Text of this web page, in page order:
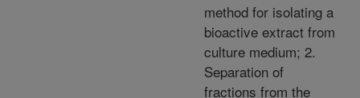
method for isolating a
bioactive extract from
culture medium; 2.
Separation of
fractions from the